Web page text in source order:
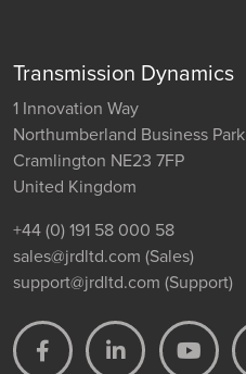
Transmission Dynamics
1 Innovation Way
Northumberland Business Park
Cramlington NE23 7FP
United Kingdom
+44 (0) 191 58 000 58
sales@jrdltd.com (Sales)
support@jrdltd.com (Support)